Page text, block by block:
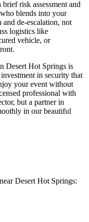
risk assessment and
blends into your
de-escalation, not
logistics like
vehicle, or
Desert Hot Springs is
in security that
your event without
professional with
but a partner in
in our beautiful
Desert Hot Springs: